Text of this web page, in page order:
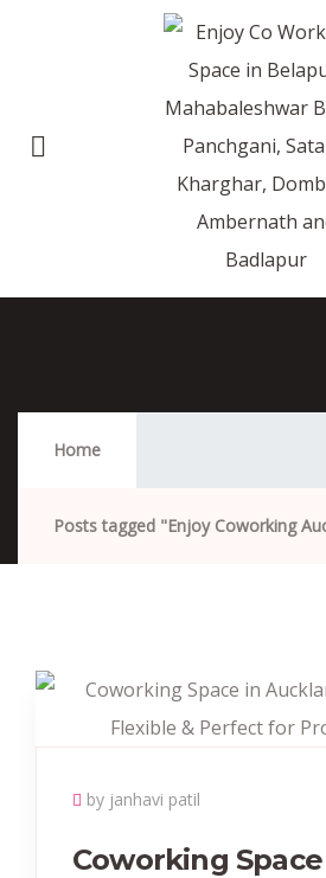
Home
Posts tagged "Enjoy Coworking
by janhavi patil
Coworking